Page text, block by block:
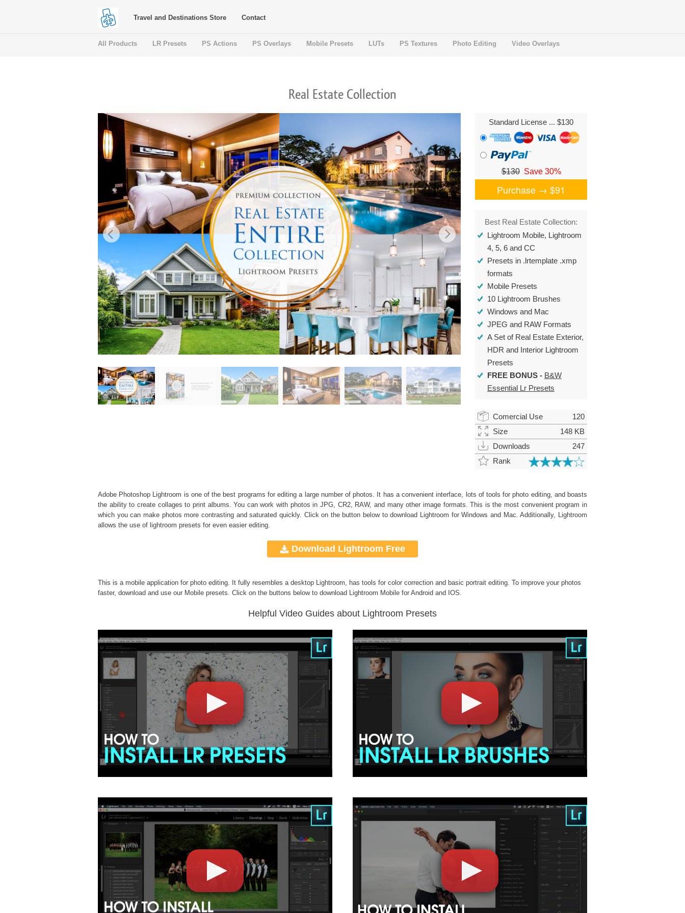
Travel and Destinations Store Contact
All Products LR Presets PS Actions PS Overlays Mobile Presets LUTs PS Textures Photo Editing Video Overlays
Real Estate Collection
Standard License ... $130
$130 Save 30%
Purchase →$91
Best Real Estate Collection:
Lightroom Mobile, Lightroom
4, 5, 6 and CC
Presets in .lrtemplate .xmp
formats
Mobile Presets
10 Lightroom Brushes
Windows and Mac
JPEG and RAW Formats
A Set of Real Estate Exterior,
HDR and Interior Lightroom
Presets
FREE BONUS - B&W
Essential Lr Presets
Comercial Use
120
Size
148 KB
Downloads
247
Rank
Adobe Photoshop Lightroom is one of the best programs for editing a large number of photos. It has a convenient interface, lots of tools for photo editing, and boasts
the ability to create collages to print albums. You can work with photos in JPG, CR2, RAW, and many other image formats. This is the most convenient program in
which you can make photos more contrasting and saturated quickly. Click on the button below to download Lightroom for Windows and Mac. Additionally, Lightroom
allows the use of lightroom presets for even easier editing.
Download Lightroom Free
This is a mobile application for photo editing. It fully resembles a desktop Lightroom, has tools for color correction and basic portrait editing. To improve your photos
faster, download and use our Mobile presets. Click on the buttons below to download Lightroom Mobile for Android and IOS.
Helpful Video Guides about Lightroom Presets